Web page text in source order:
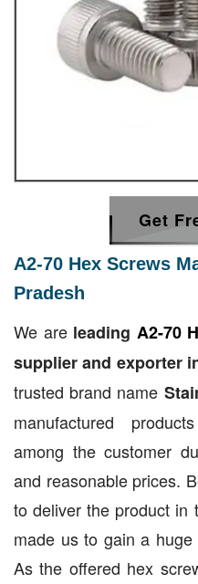
Get
A2-70 Hex Screws
Pradesh
We are leading A2-70
supplier and exporter
trusted brand name
manufactured
among the customer
and reasonable prices.
to deliver the product in
made us to gain a
As the offered hex